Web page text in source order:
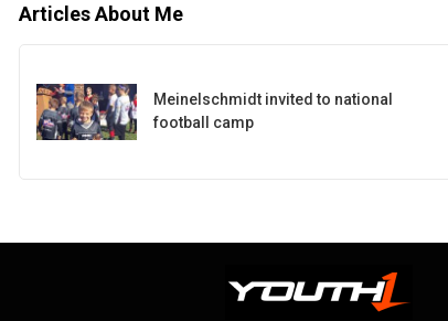
Articles About Me
Meinelschmidt invited to national
football camp